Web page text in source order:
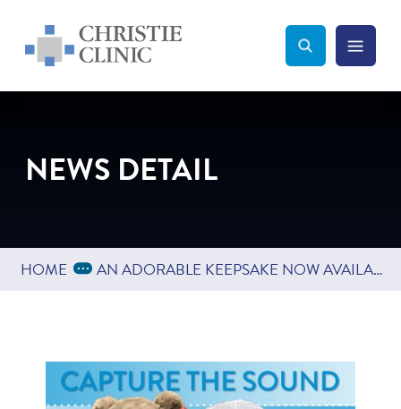
Christie Clinic
Christie Clinic Homepage Search Toggle
Menu
NEWS DETAIL
HOME Expand Breadcrumbs
... AN ADORABLE KEEPSAKE NOW AVAILABLE FROM OBGYN